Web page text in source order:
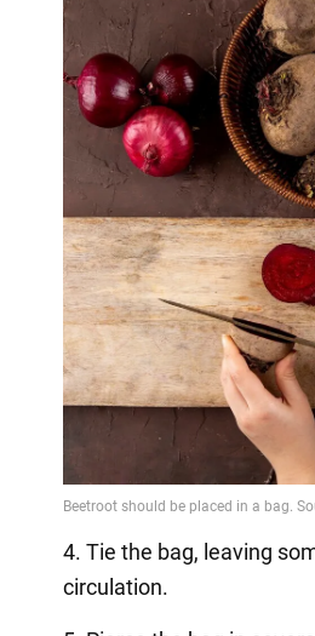
4. Tie the bag, leaving
circulation.